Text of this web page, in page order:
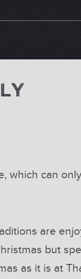
which can
are
but
as it is at